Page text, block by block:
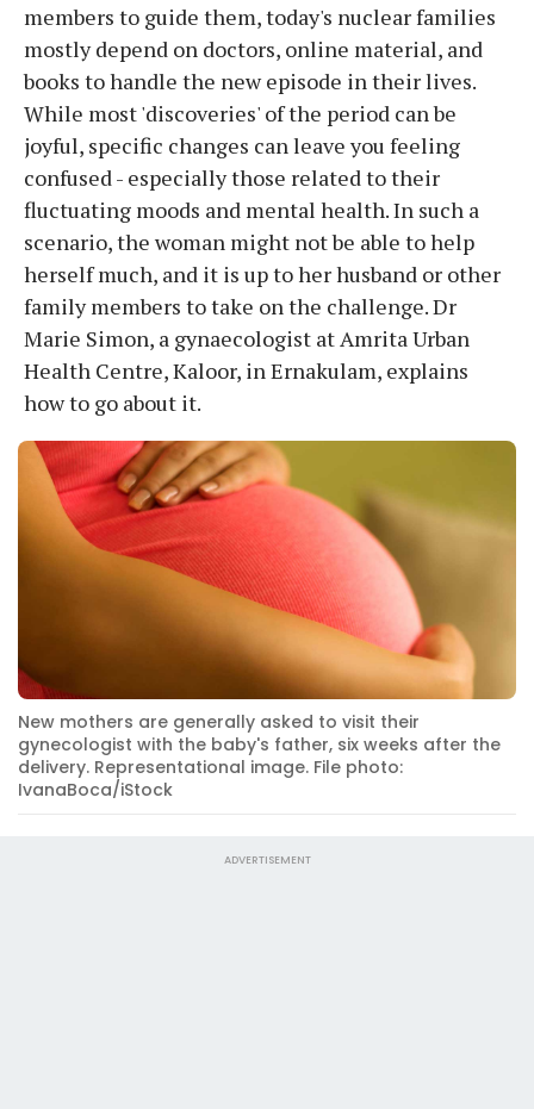
members to guide them, today's nuclear families
mostly depend on doctors, online material, and
books to handle the new episode in their lives.
While most 'discoveries' of the period can be
joyful, specific changes can leave you feeling
confused - especially those related to their
fluctuating moods and mental health. In such a
scenario, the woman might not be able to help
herself much, and it is up to her husband or other
family members to take on the challenge. Dr
Marie Simon, a gynaecologist at Amrita Urban
Health Centre, Kaloor, in Ernakulam, explains
how to go about it.
New mothers are generally asked to visit their
gynecologist with the baby's father, six weeks after the
delivery. Representational image. File photo:
IvanaBoca/iStock
ADVERTISEMENT